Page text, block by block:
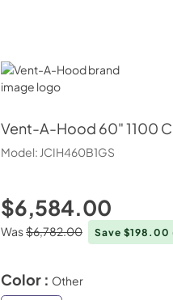
Vent-A-Hood
Vent-A-Hood 60" 1100
Model: JCIH460B1GS
$6,584.00
Was$6,782.00 Save $198.00
Color : Other